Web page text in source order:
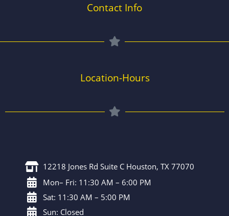
Contact Info
Location-Hours
12218 Jones Rd Suite C Houston, TX 77070
Mon– Fri: 11:30 AM – 6:00 PM
Sat: 11:30 AM – 5:00 PM
Sun: Closed